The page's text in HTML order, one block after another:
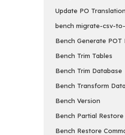
Update PO
bench migrate-csv-
Bench Generate POT
Bench Trim Tables
Bench Trim Database
Bench Transform
Bench Version
Bench Partial Restore
Bench Restore